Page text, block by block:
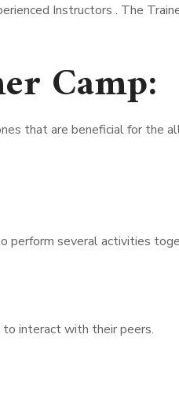
Instructors . The
Camp:
that are beneficial for the
perform several activities
interact with their peers.